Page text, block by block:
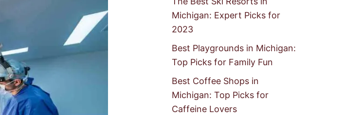
Michigan: Expert Picks for
2023
Best Playgrounds in Michigan:
Top Picks for Family Fun
Best Coffee Shops in
Michigan: Top Picks for
Caffeine Lovers